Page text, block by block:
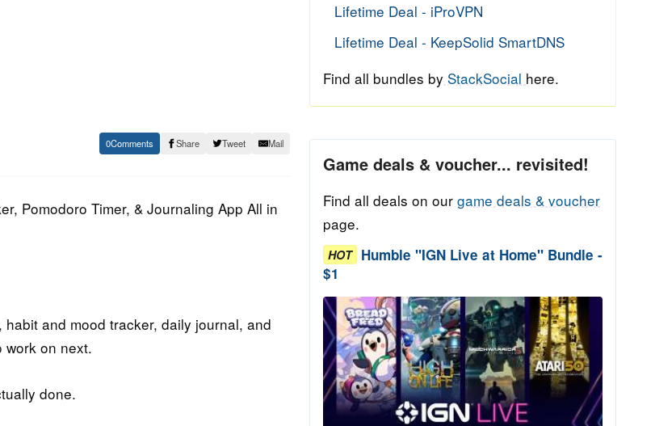
0 Share Tweet Mail
Pomodoro Timer, & Journaling App All in
and mood tracker, daily journal, and
work on next.
done.
Lifetime Deal - iProVPN
Lifetime Deal - KeepSolid SmartDNS
Find all bundles by StackSocial here.
Game deals & voucher... revisited!
Find all deals on our game deals & voucher
page.
HOT Humble "IGN Live at Home" Bundle -
$1